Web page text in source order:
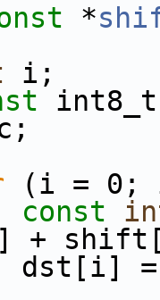
*
i;
(i =
const
+
=